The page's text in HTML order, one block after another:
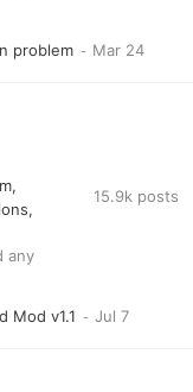
problem
any
15.9k posts
Mod v1.1